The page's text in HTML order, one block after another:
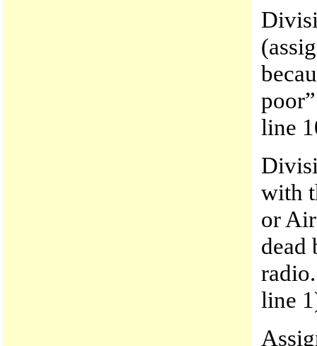
line
with
or
dead
line